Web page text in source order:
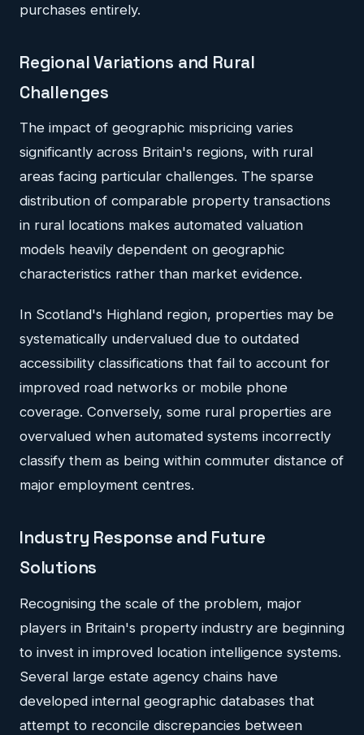
purchases entirely.
Regional Variations and Rural
Challenges
The impact of geographic mispricing varies
significantly across Britain's regions, with rural
areas facing particular challenges. The sparse
distribution of comparable property transactions
in rural locations makes automated valuation
models heavily dependent on geographic
characteristics rather than market evidence.
In Scotland's Highland region, properties may be
systematically undervalued due to outdated
accessibility classifications that fail to account for
improved road networks or mobile phone
coverage. Conversely, some rural properties are
overvalued when automated systems incorrectly
classify them as being within commuter distance of
major employment centres.
Industry Response and Future
Solutions
Recognising the scale of the problem, major
players in Britain's property industry are beginning
to invest in improved location intelligence systems.
Several large estate agency chains have
developed internal geographic databases that
attempt to reconcile discrepancies between